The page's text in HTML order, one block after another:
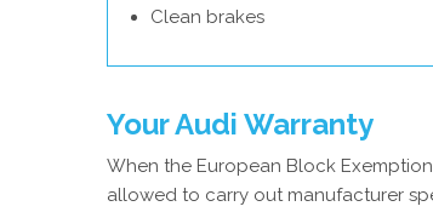
Clean brakes
Your Audi Warranty
When the European Block
allowed to carry out manufacturer